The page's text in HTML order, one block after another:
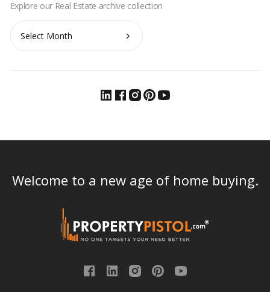
Archives
Welcome to a new age of home buying.